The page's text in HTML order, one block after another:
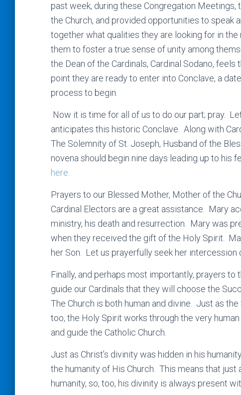
past week, during these Congregation
the Church, and provided opportunities to speak
together what qualities they are looking for in
them to foster a true sense of unity among
the Dean of the Cardinals, Cardinal Sodano,
point they are ready to enter into Conclave, a
process to begin.
Now it is time for all of us to do our part; pray.
anticipates this historic Conclave. Along with
The Solemnity of St. Joseph, Husband of the
novena should begin nine days leading up to his
here.
Prayers to our Blessed Mother, Mother of the
Cardinal Electors are a great assistance. Mary
ministry, his death and resurrection. Mary was
when they received the gift of the Holy Spirit.
her Son. Let us prayerfully seek her intercession
Finally, and perhaps most importantly, prayers
guide our Cardinals that they will choose the
The Church is both human and divine. Just as
too, the Holy Spirit works through the very
and guide the Catholic Church.
Just as Christ’s divinity was hidden in his
the humanity of His Church. This means that
humanity, so, too, his divinity is always present